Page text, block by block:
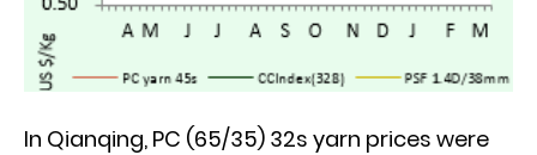
In Qianqing, PC (65/35) 32s yarn prices were